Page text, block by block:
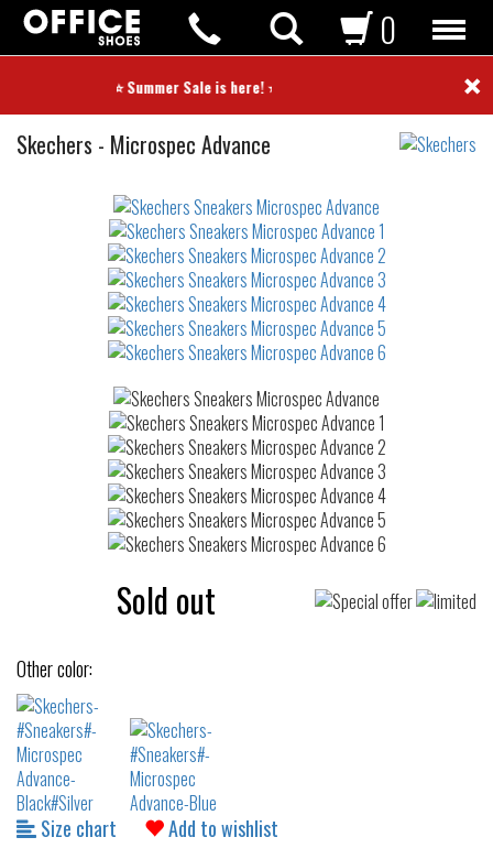
⭐ Summer Sale is here! ⭐ ×
0
Skechers Sneakers
- Microspec Advance
waterrepellent
Sold out
Other color:
Size chart Add to wishlist